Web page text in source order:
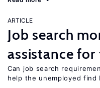
ARTICLE
Job search
assistance
Can job search
help the unemployed